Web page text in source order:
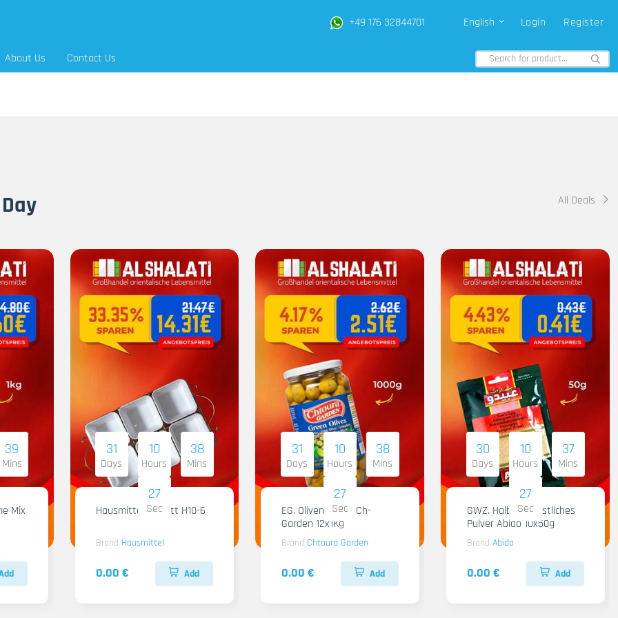
+49 176 32844701 English Login Register
About Us Contact Us
All Deals
39
Mins
Mix
31
Days
10
Hours
38
Mins
26
Sec
Hausmittel Tablett H10-6
Brand Hausmittel
0.00 € Add
31
Days
10
Hours
38
Mins
26
Sec
EG. Oliven Gruen Ch-
Garden 12x1Kg
Brand Chtoura Garden
0.00 € Add
30
Days
10
Hours
37
Mins
26
Sec
GWZ. Halba Kuenstliches
Pulver Abido 10x50g
Brand Abido
0.00 € Add